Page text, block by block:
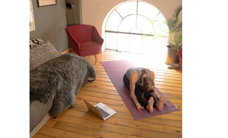
ITALY 2026
THAILAND 2027
THAILAND II 2027
ARTICLES & RECIPES
GIFT CERTS
MUSIC
YOGA POSE TUTORIALS
YOGA STYLES DEFINED